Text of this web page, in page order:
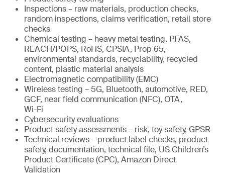
Inspections – raw materials, production checks,
random inspections, claims verification, retail store
checks
Chemical testing – heavy metal testing, PFAS,
REACH/POPS, RoHS, CPSIA, Prop 65,
environmental standards, recyclability, recycled
content, plastic material analysis
Electromagnetic compatibility (EMC)
Wireless testing – 5G, Bluetooth, automotive, RED,
GCF, near field communication (NFC), OTA,
Wi-Fi
Cybersecurity evaluations
Product safety assessments – risk, toy safety, GPSR
Technical reviews – product label checks, product
safety, documentation, technical file, US Children’s
Product Certificate (CPC), Amazon Direct
Validation